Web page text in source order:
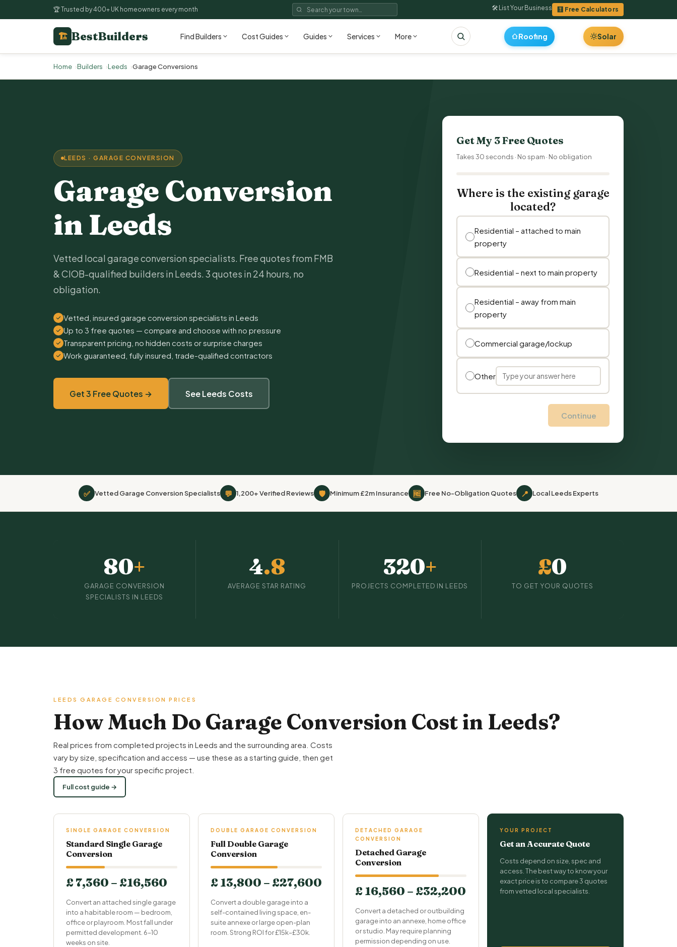
🏆 Trusted by 400+ UK homeowners every month 🛠 List Your Business 🧮 Free Calculators
🏗 BestBuilders Find Builders Cost Guides Guides Services More Roofing Solar
Home Builders Leeds Garage Conversions
LEEDS · GARAGE CONVERSION
Garage Conversion
in Leeds
Vetted local garage conversion specialists. Free quotes from FMB
& CIOB-qualified builders in Leeds. 3 quotes in 24 hours, no
obligation.
Vetted, insured garage conversion specialists in Leeds
Up to 3 free quotes — compare and choose with no pressure
Transparent pricing, no hidden costs or surprise charges
Work guaranteed, fully insured, trade-qualified contractors
Get 3 Free Quotes → See Leeds Costs
Get My 3 Free Quotes
Takes 30 seconds · No spam · No obligation
Where is the existing garage
located?
Residential – attached to main
property
Residential – next to main property
Residential – away from main
property
Commercial garage/lockup
Other
Continue
✅ Vetted Garage Conversion Specialists 💬 1,200+ Verified Reviews 🛡 Minimum £2m Insurance 🆓 Free No-Obligation Quotes 📍 Local Leeds Experts
80+
GARAGE CONVERSION
SPECIALISTS IN LEEDS
4.8
AVERAGE STAR RATING
320+
PROJECTS COMPLETED IN LEEDS
£0
TO GET YOUR QUOTES
LEEDS GARAGE CONVERSION PRICES
How Much Do Garage Conversion Cost in Leeds?
Real prices from completed projects in Leeds and the surrounding area. Costs
vary by size, specification and access — use these as a starting guide, then get
3 free quotes for your specific project.
Full cost guide →
SINGLE GARAGE CONVERSION
Standard Single Garage
Conversion
£ 7,360 – £16,560
Convert an attached single garage
into a habitable room — bedroom,
office or playroom. Most fall under
permitted development. 6–10
weeks on site.
DOUBLE GARAGE CONVERSION
Full Double Garage
Conversion
£ 13,800 – £27,600
Convert a double garage into a
self-contained living space, en-
suite annexe or large open-plan
room. Strong ROI for £15k–£30k.
DETACHED GARAGE
CONVERSION
Detached Garage
Conversion
£ 16,560 – £32,200
Convert a detached or outbuilding
garage into an annexe, home office
or studio. May require planning
permission depending on use.
YOUR PROJECT
Get an Accurate Quote
Costs depend on size, spec and
access. The best way to know your
exact price is to compare 3 quotes
from vetted local specialists.